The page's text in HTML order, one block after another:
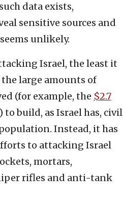
data exists,
sensitive sources and
unlikely.
Israel, the least it
the large amounts of
(for example, the $2.7
to build, as Israel has, civil
Instead, it has
to attacking Israel
mortars,
rifles and anti-tank